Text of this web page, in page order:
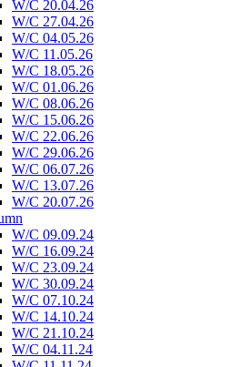
W/C 20.04.26
W/C 27.04.26
W/C 04.05.26
W/C 11.05.26
W/C 18.05.26
W/C 01.06.26
W/C 08.06.26
W/C 15.06.26
W/C 22.06.26
W/C 29.06.26
W/C 06.07.26
W/C 13.07.26
W/C 20.07.26
W/C 09.09.24
W/C 16.09.24
W/C 23.09.24
W/C 30.09.24
W/C 07.10.24
W/C 14.10.24
W/C 21.10.24
W/C 04.11.24